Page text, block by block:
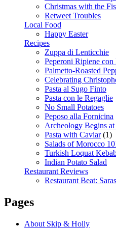
Christmas with the
Retweet Troubles
Local Food
Happy Easter
Recipes
Zuppa di Lenticchie
Peperoni Ripiene con
Palmetto-Roasted
Celebrating
Pasta al Sugo Finto
Pasta con le Regaglie
No Small Potatoes
Peposo alla Fornicina
Archeology Begins
Pasta with Caviar(1)
Salads of Morocco
Turkish Loquat
Indian Potato Salad
Restaurant Reviews
Restaurant Beat:
Pages
About Skip & Holly